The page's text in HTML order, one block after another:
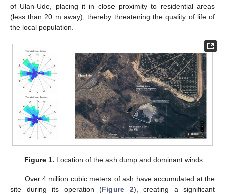
of Ulan-Ude, placing it in close proximity to residential areas
(less than 20 m away), thereby threatening the quality of life of
the local population.
Figure 1. Location of the ash dump and dominant winds.
Over 4 million cubic meters of ash have accumulated at the
site during its operation (Figure 2), creating a significant